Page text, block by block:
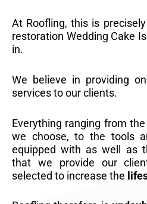
At Roofling, this is
restoration Wedding Cake
in.
We believe in providing
services to our clients.
Everything ranging from the
we choose, to the tools
equipped with as well as
that we provide our
selected to increase the